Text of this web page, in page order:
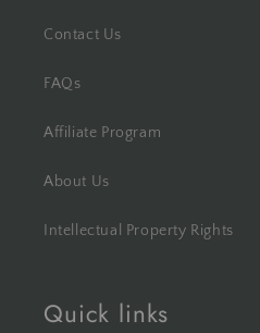
Contact Us
FAQs
Affiliate Program
About Us
Intellectual Property Rights
Quick links